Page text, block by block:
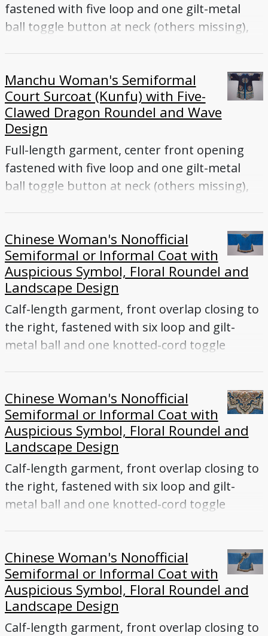
fastened with five loop and one gilt-metal
ball toggle button at neck (others missing),
Manchu Woman's Semiformal
Court Surcoat (Kunfu) with Five-
Clawed Dragon Roundel and Wave
Design
Full-length garment, center front opening
fastened with five loop and one gilt-metal
ball toggle button at neck (others missing),
Chinese Woman's Nonofficial
Semiformal or Informal Coat with
Auspicious Symbol, Floral Roundel and
Landscape Design
Calf-length garment, front overlap closing to
the right, fastened with six loop and gilt-
metal ball and one knotted-cord toggle
Chinese Woman's Nonofficial
Semiformal or Informal Coat with
Auspicious Symbol, Floral Roundel and
Landscape Design
Calf-length garment, front overlap closing to
the right, fastened with six loop and gilt-
metal ball and one knotted-cord toggle
Chinese Woman's Nonofficial
Semiformal or Informal Coat with
Auspicious Symbol, Floral Roundel and
Landscape Design
Calf-length garment, front overlap closing to